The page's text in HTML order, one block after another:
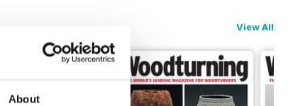
About
View All